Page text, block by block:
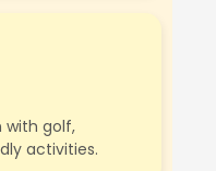
with golf,
activities.